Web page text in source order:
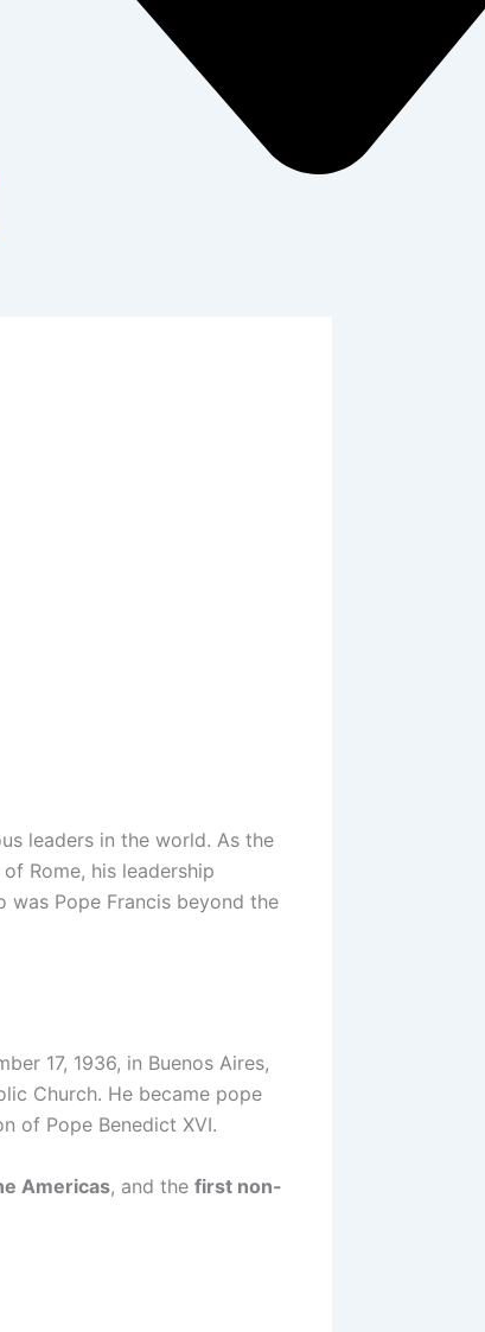
leaders in the world. As the
Rome, his leadership
was Pope Francis beyond the
17, 1936, in Buenos Aires,
Church. He became pope
of Pope Benedict XVI.
Americas, and the first non-